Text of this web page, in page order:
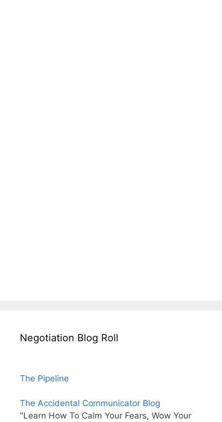
Negotiation Blog Roll
The Pipeline
The Accidental Communicator Blog
"Learn How To Calm Your Fears, Wow Your